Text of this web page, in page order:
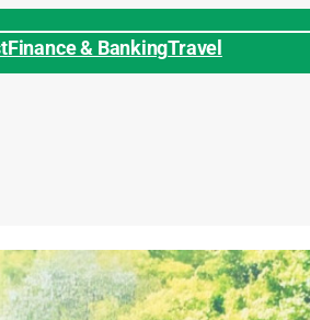
Finance & BankingTravel